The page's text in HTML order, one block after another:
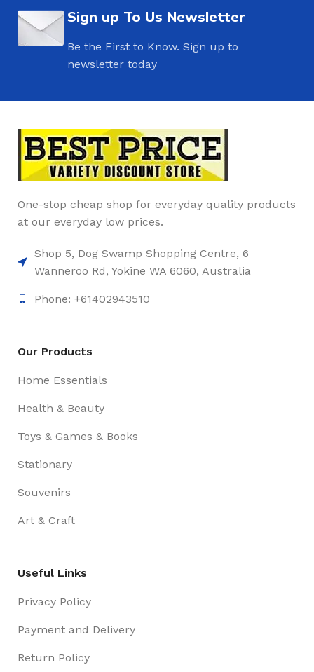
Sign up To Us Newsletter
Be the First to Know. Sign up to
newsletter today
One-stop cheap shop for everyday quality products
at our everyday low prices.
Shop 5, Dog Swamp Shopping Centre, 6
Wanneroo Rd, Yokine WA 6060, Australia
Phone: +61402943510
Our Products
Home Essentials
Health & Beauty
Toys & Games & Books
Stationary
Souvenirs
Art & Craft
Useful Links
Privacy Policy
Payment and Delivery
Return Policy